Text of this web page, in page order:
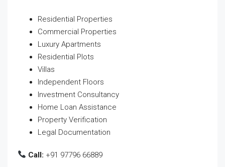
Residential Properties
Commercial Properties
Luxury Apartments
Residential Plots
Villas
Independent Floors
Investment Consultancy
Home Loan Assistance
Property Verification
Legal Documentation
Call: +91 97796 66889